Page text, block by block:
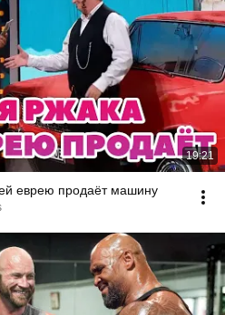
19:21
еврею продаёт машину